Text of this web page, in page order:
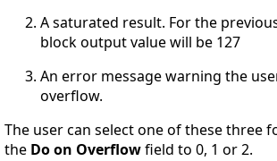
A saturated result. For the
block output value will be 127
An error message warning the
overflow.
The user can select one of these three
the Do on Overflowfield to 0, 1 or 2.